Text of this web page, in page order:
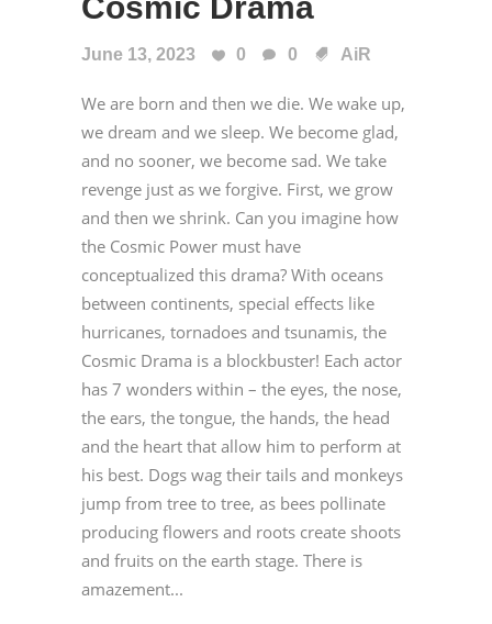
June 13, 2023 0 0 AiR
We are born and then we die. We wake up,
we dream and we sleep. We become glad,
and no sooner, we become sad. We take
revenge just as we forgive. First, we grow
and then we shrink. Can you imagine how
the Cosmic Power must have
conceptualized this drama? With oceans
between continents, special effects like
hurricanes, tornadoes and tsunamis, the
Cosmic Drama is a blockbuster! Each actor
has 7 wonders within – the eyes, the nose,
the ears, the tongue, the hands, the head
and the heart that allow him to perform at
his best. Dogs wag their tails and monkeys
jump from tree to tree, as bees pollinate
producing flowers and roots create shoots
and fruits on the earth stage. There is
amazement...